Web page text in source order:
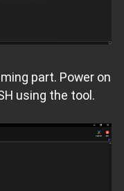
part. Power on
using the tool.